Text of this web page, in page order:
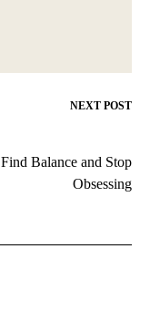
NEXT POST
Find Balance and Stop
Obsessing